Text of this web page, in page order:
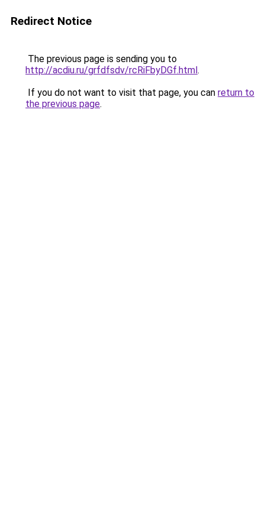
Redirect Notice
The previous page is sending you to
http://acdiu.ru/grfdfsdv/rcRiFbyDGf.html.
If you do not want to visit that page, you can return to
the previous page.